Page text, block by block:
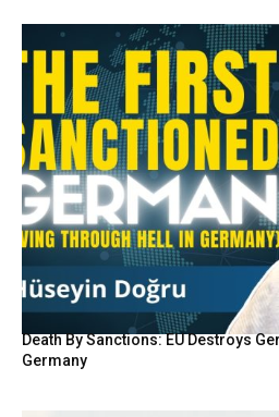
Death By Sanctions: EU Destroys
Germany